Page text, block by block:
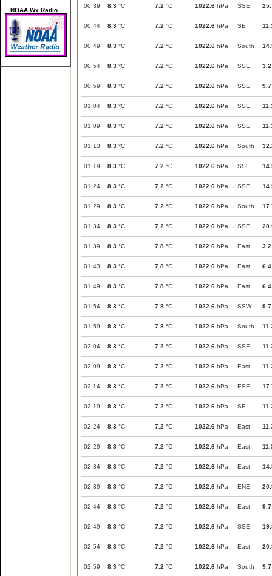
NOAA Wx Radio
00:39 8.3 °C 7.2 °C 1022.6 hPa SSE
00:44 8.3 °C 7.2 °C 1022.6 hPa SE
00:49 8.3 °C 7.2 °C 1022.6 hPa South
00:54 8.3 °C 7.2 °C 1022.6 hPa SSE 3.2
00:59 8.3 °C 7.2 °C 1022.6 hPa SSE 9.7
01:04 8.3 °C 7.2 °C 1022.6 hPa SSE
01:09 8.3 °C 7.2 °C 1022.6 hPa SSE
01:13 8.3 °C 7.2 °C 1022.6 hPa South
01:19 8.3 °C 7.2 °C 1022.6 hPa SSE
01:24 8.3 °C 7.2 °C 1022.6 hPa SSE
01:29 8.3 °C 7.2 °C 1022.6 hPa South
01:34 8.3 °C 7.2 °C 1022.6 hPa SSE
01:39 8.3 °C 7.8 °C 1022.6 hPa East 3.2
01:43 8.3 °C 7.8 °C 1022.6 hPa East 6.4
01:49 8.3 °C 7.8 °C 1022.6 hPa East 6.4
01:54 8.3 °C 7.8 °C 1022.6 hPa SSW 9.7
01:59 8.3 °C 7.8 °C 1022.6 hPa South
02:04 8.3 °C 7.2 °C 1022.6 hPa SSE
02:09 8.3 °C 7.2 °C 1022.6 hPa East
02:14 8.3 °C 7.2 °C 1022.6 hPa ESE
02:19 8.3 °C 7.2 °C 1022.6 hPa SE
02:24 8.3 °C 7.2 °C 1022.6 hPa East
02:29 8.3 °C 7.2 °C 1022.6 hPa East
02:34 8.3 °C 7.2 °C 1022.6 hPa East
02:39 8.3 °C 7.2 °C 1022.6 hPa ENE
02:44 8.3 °C 7.2 °C 1022.6 hPa East 9.7
02:49 8.3 °C 7.2 °C 1022.6 hPa SSE
02:54 8.3 °C 7.2 °C 1022.6 hPa East
02:59 8.3 °C 7.2 °C 1022.6 hPa South 9.7